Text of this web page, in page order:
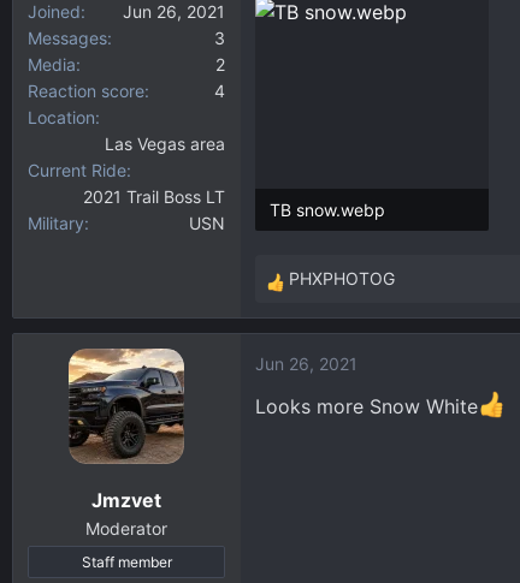
e
r
Joined
Jun 26, 2021
Messages
3
Media
2
Reaction score
4
Location
Las Vegas area
Current Ride
2021 Trail Boss LT
Military
USN
TB snow.webp
R
e
c
PHXPHOTOG
Jmzvet
Moderator
Staff member
Jun 26, 2021
Looks more Snow White